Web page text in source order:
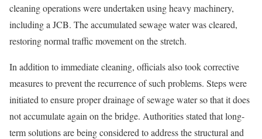
cleaning operations were undertaken using heavy machinery,
including a JCB. The accumulated sewage water was cleared,
restoring normal traffic movement on the stretch.
In addition to immediate cleaning, officials also took corrective
measures to prevent the recurrence of such problems. Steps were
initiated to ensure proper drainage of sewage water so that it does
not accumulate again on the bridge. Authorities stated that long-
term solutions are being considered to address the structural and